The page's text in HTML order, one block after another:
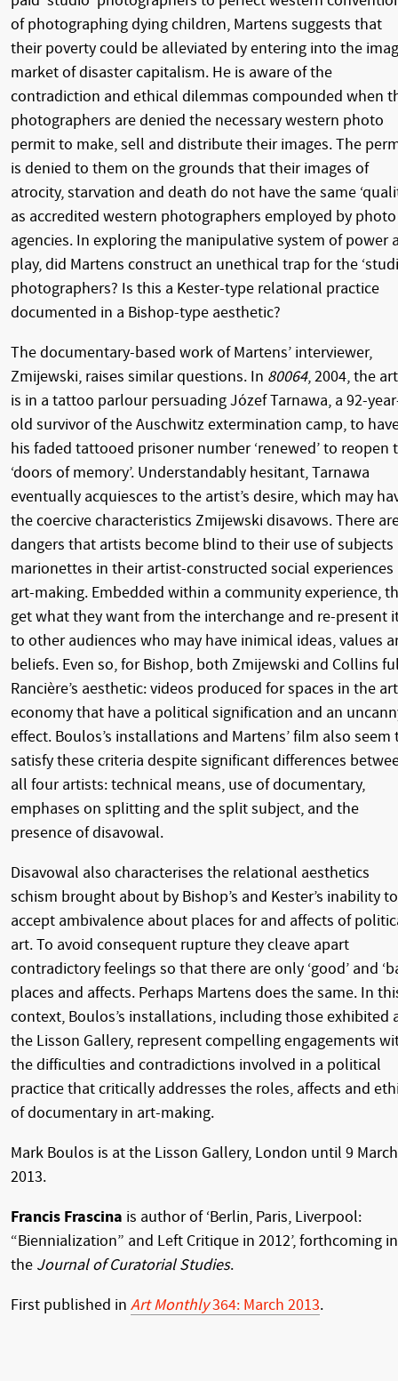
of photographing dying children, Martens suggests that
their poverty could be alleviated by entering into the
market of disaster capitalism. He is aware of the
contradiction and ethical dilemmas compounded when
photographers are denied the necessary western photo
permit to make, sell and distribute their images. The
is denied to them on the grounds that their images of
atrocity, starvation and death do not have the same
as accredited western photographers employed by photo
agencies. In exploring the manipulative system of power
play, did Martens construct an unethical trap for the
photographers? Is this a Kester-type relational practice
documented in a Bishop-type aesthetic?
The documentary-based work of Martens’ interviewer,
Zmijewski, raises similar questions. In 80064, 2004, the
is in a tattoo parlour persuading Józef Tarnawa, a 92-
old survivor of the Auschwitz extermination camp, to
his faded tattooed prisoner number ‘renewed’ to reopen
‘doors of memory’. Understandably hesitant, Tarnawa
eventually acquiesces to the artist’s desire, which may
the coercive characteristics Zmijewski disavows. There
dangers that artists become blind to their use of subjects
marionettes in their artist-constructed social experiences
art-making. Embedded within a community experience,
get what they want from the interchange and re-present
to other audiences who may have inimical ideas, values
beliefs. Even so, for Bishop, both Zmijewski and Collins
Rancière’s aesthetic: videos produced for spaces in the art
economy that have a political signification and an
effect. Boulos’s installations and Martens’ film also seem
satisfy these criteria despite significant differences
all four artists: technical means, use of documentary,
emphases on splitting and the split subject, and the
presence of disavowal.
Disavowal also characterises the relational aesthetics
schism brought about by Bishop’s and Kester’s inability to
accept ambivalence about places for and affects of
art. To avoid consequent rupture they cleave apart
contradictory feelings so that there are only ‘good’ and
places and affects. Perhaps Martens does the same. In
context, Boulos’s installations, including those exhibited
the Lisson Gallery, represent compelling engagements
the difficulties and contradictions involved in a political
practice that critically addresses the roles, affects and
of documentary in art-making.
Mark Boulos is at the Lisson Gallery, London until 9 March
2013.
Francis Frascina is author of ‘Berlin, Paris, Liverpool:
“Biennialization” and Left Critique in 2012’, forthcoming in
the Journal of Curatorial Studies.
First published in Art Monthly364: March 2013.